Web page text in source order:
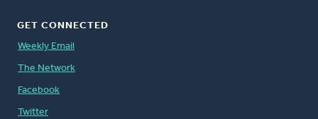
GET CONNECTED
Weekly Email
The Network
Facebook
Twitter